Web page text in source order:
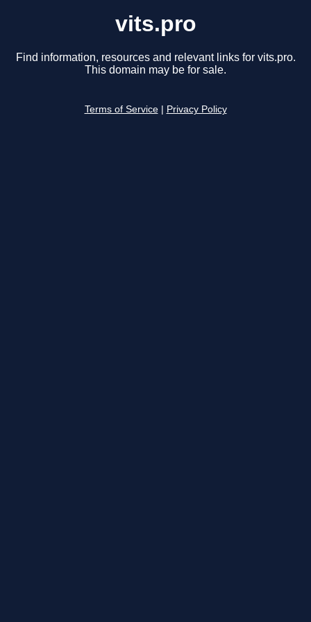
vits.pro
Find information, resources and relevant links for vits.pro.
This domain may be for sale.
Terms of Service Privacy Policy